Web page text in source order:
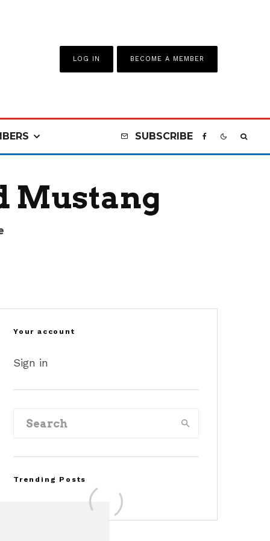
LOG IN BECOME A MEMBER
SUBSCRIBE
Mustang
Your account
Sign in
Trending Posts